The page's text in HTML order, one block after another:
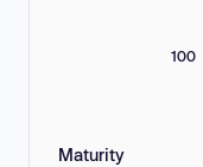
100
Maturity